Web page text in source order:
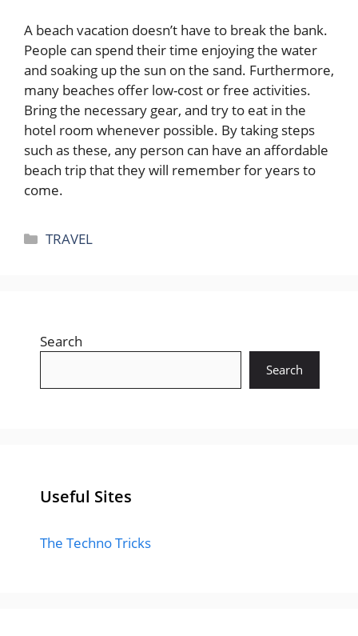
A beach vacation doesn’t have to break the bank.
People can spend their time enjoying the water
and soaking up the sun on the sand. Furthermore,
many beaches offer low-cost or free activities.
Bring the necessary gear, and try to eat in the
hotel room whenever possible. By taking steps
such as these, any person can have an affordable
beach trip that they will remember for years to
come.
Categories
TRAVEL
Search
Search
Useful Sites
The Techno Tricks